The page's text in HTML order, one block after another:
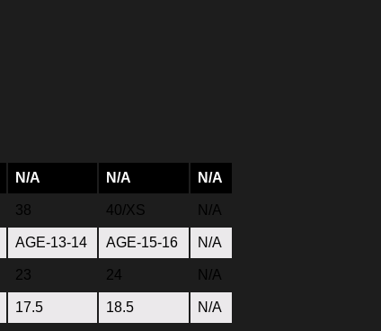
N/A N/A N/A
38 40/XS N/A
AGE-13-14 AGE-15-16 N/A
23 24 N/A
17.5 18.5 N/A